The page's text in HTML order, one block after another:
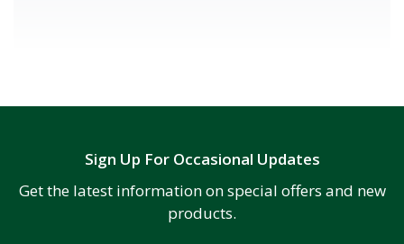
Sign Up For Occasional Updates
Get the latest information on special offers and new
products.